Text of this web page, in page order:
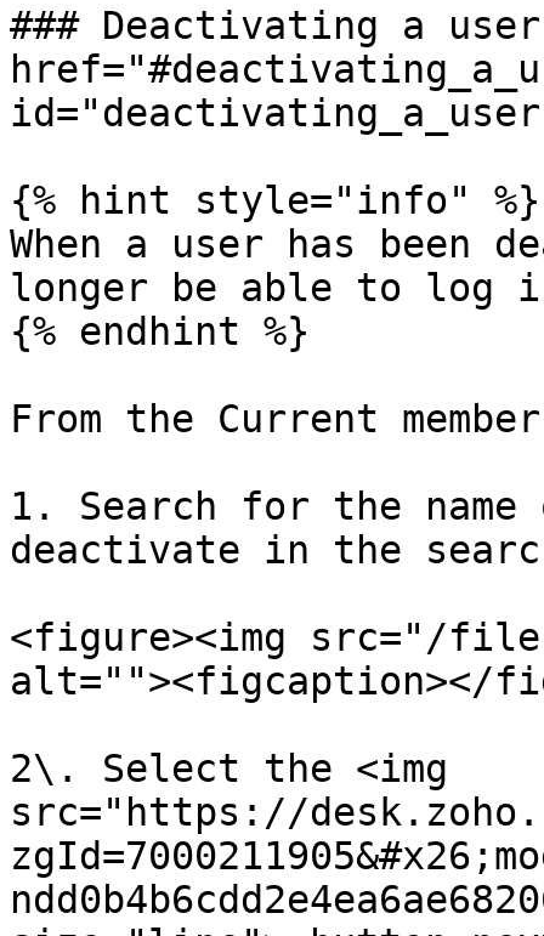
### Deactivating a
{% hint style="info" %}
When a user has been
longer be able to log
{% endhint %}
From the Current
1. Search for the
deactivate in the
<figure><img src="/
alt=""><figcaption></
2\. Select the <img
src="https://